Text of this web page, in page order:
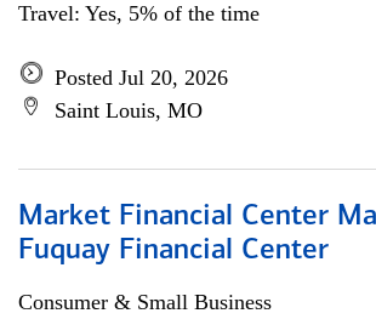
Travel: Yes, 5% of the time
Posted Jul 20, 2026
Saint Louis, MO
Market Financial Center
Fuquay Financial Center
Consumer & Small Business